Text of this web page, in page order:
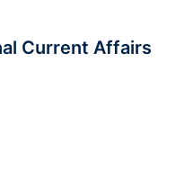
Current Affairs